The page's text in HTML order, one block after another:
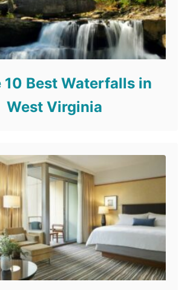
10 Best Waterfalls in
West Virginia